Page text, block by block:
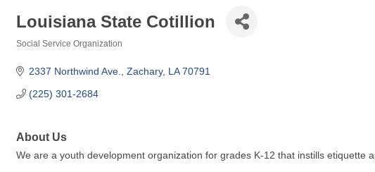
Louisiana State Cotillion
Social Service Organization
2337 Northwind Ave. Zachary LA 70791
(225) 301-2684
About Us
We are a youth development organization for grades K-12 that instills etiquette